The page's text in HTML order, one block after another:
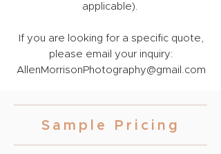
applicable).
If you are looking for a specific quote,
please email your inquiry:
AllenMorrisonPhotography@gmail.com
Sample Pricing